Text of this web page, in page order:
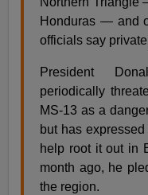
Honduras — and
officials say
President
periodically
MS-13 as a
but has
help root it out in
month ago, he
the region.